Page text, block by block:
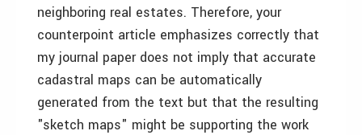
neighboring real estates. Therefore, your
counterpoint article emphasizes correctly that
my journal paper does not imply that accurate
cadastral maps can be automatically
generated from the text but that the resulting
"sketch maps" might be supporting the work